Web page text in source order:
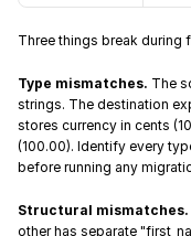
Three things break during
Type mismatches. The
strings. The destination
stores currency in cents
(100.00). Identify every
before running any
Structural mismatches.
other has separate